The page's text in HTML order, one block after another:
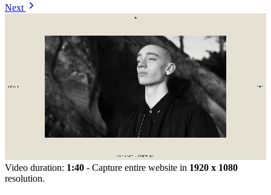
Next
Video duration: 1:40 - Capture entire website in 1920 x 1080
resolution.